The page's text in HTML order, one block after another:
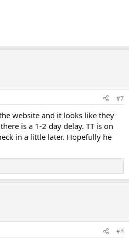
#7
website and it looks like they
is a 1-2 day delay. TT is on
in a little later. Hopefully he
#8